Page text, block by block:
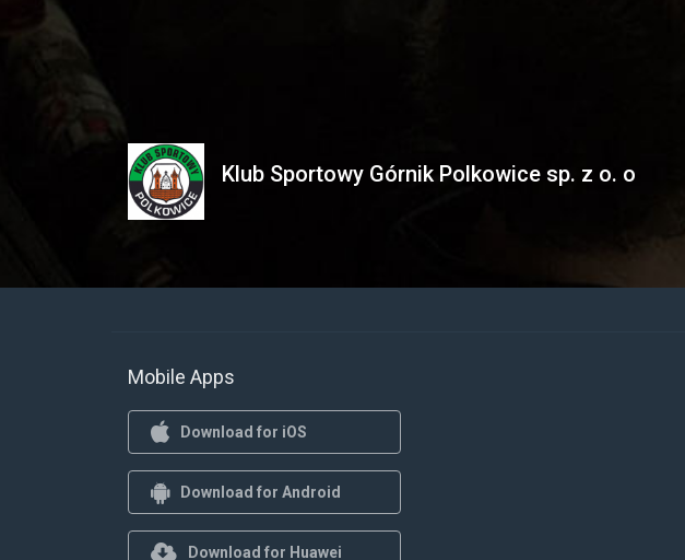
Klub Sportowy Górnik Polkowice sp. z o. o
Mobile Apps
Download for iOS
Download for Android
Download for Huawei